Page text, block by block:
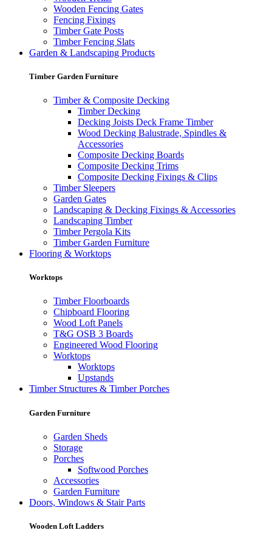
Wooden Fencing Gates
Fencing Fixings
Timber Gate Posts
Timber Fencing Slats
Garden & Landscaping Products
Timber Garden Furniture
Timber & Composite Decking
Timber Decking
Decking Joists Deck Frame Timber
Wood Decking Balustrade, Spindles &
Accessories
Composite Decking Boards
Composite Decking Trims
Composite Decking Fixings & Clips
Timber Sleepers
Garden Gates
Landscaping & Decking Fixings & Accessories
Landscaping Timber
Timber Pergola Kits
Timber Garden Furniture
Flooring & Worktops
Worktops
Timber Floorboards
Chipboard Flooring
Wood Loft Panels
T&G OSB 3 Boards
Engineered Wood Flooring
Worktops
Worktops
Upstands
Timber Structures & Timber Porches
Garden Furniture
Garden Sheds
Storage
Porches
Softwood Porches
Accessories
Garden Furniture
Doors, Windows & Stair Parts
Wooden Loft Ladders